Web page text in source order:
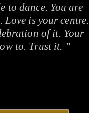
to dance. You are
Love is your centre.
of it. Your
to. Trust it. ”